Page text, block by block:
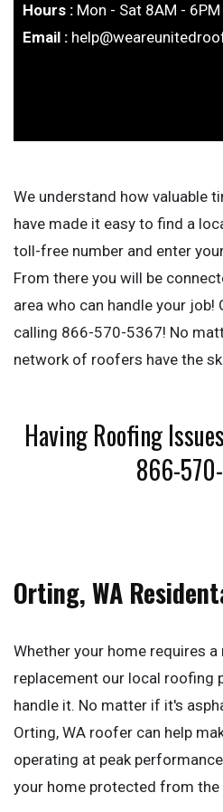
Hours : Mon - Sat 8AM - 6PM
Email :
We understand how valuable
have made it easy to find a
toll-free number and enter
From there you will be
area who can handle your
calling 866-570-5367! No
network of roofers have the
Having Roofing
866-
Orting, WA
Whether your home requires
replacement our local roofing
handle it. No matter if it's
Orting, WA roofer can help
operating at peak
your home protected from the